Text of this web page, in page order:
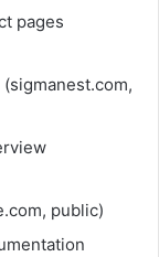
pages
public)